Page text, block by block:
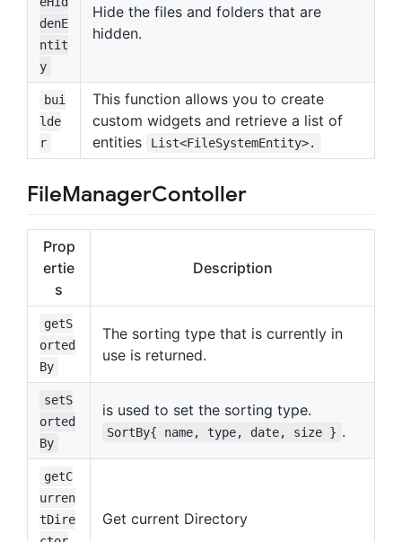
denE
ntit
y
Hide the files and folders that are
hidden.
bui
lde
r
This function allows you to create
custom widgets and retrieve a list of
entities
List<FileSystemEntity>.
FileManagerContoller
Prop
ertie
s
Description
getS
orted
By
The sorting type that is currently in
use is returned.
setS
orted
By
is used to set the sorting type.
SortBy{ name, type, date, size } .
getC
urren
tDire
Get current Directory